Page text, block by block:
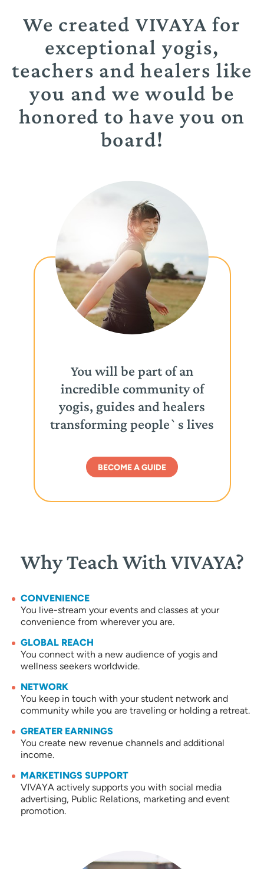
We created VIVAYA for
exceptional yogis,
teachers and healers like
you and we would be
honored to have you on
board!
You will be part of an
incredible community of
yogis, guides and healers
transforming people`s lives
BECOME A GUIDE
Why Teach With VIVAYA?
CONVENIENCE
You live-stream your events and classes at your
convenience from wherever you are.
GLOBAL REACH
You connect with a new audience of yogis and
wellness seekers worldwide.
NETWORK
You keep in touch with your student network and
community while you are traveling or holding a retreat.
GREATER EARNINGS
You create new revenue channels and additional
income.
MARKETINGS SUPPORT
VIVAYA actively supports you with social media
advertising, Public Relations, marketing and event
promotion.